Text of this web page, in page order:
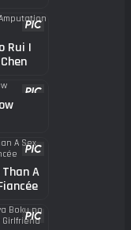
Rui |
A